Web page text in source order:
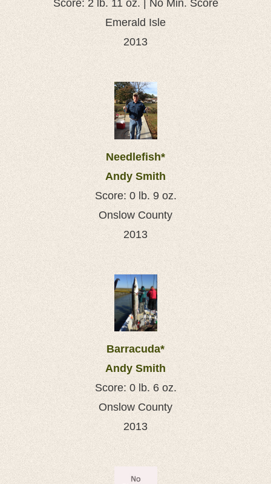
Score: 2 lb. 11 oz. | No Min. Score
Emerald Isle
2013
Needlefish*
Andy Smith
Score: 0 lb. 9 oz.
Onslow County
2013
Barracuda*
Andy Smith
Score: 0 lb. 6 oz.
Onslow County
2013